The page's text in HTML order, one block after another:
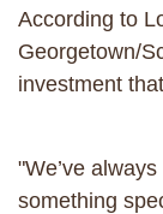
According to
Georgetown/
investment
"We’ve
something